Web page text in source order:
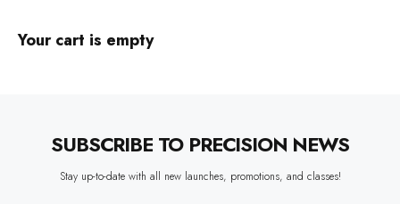
Your cart is empty
SUBSCRIBE TO PRECISION NEWS
Stay up-to-date with all new launches, promotions, and classes!